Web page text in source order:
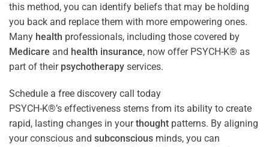
this method, you can identify beliefs that may be holding
you back and replace them with more empowering ones.
Many health professionals, including those covered by
Medicare and health insurance, now offer PSYCH-K® as
part of their psychotherapy services.
Schedule a free discovery call today
PSYCH-K®’s effectiveness stems from its ability to create
rapid, lasting changes in yourthought patterns. By aligning
your conscious and subconscious minds, you can